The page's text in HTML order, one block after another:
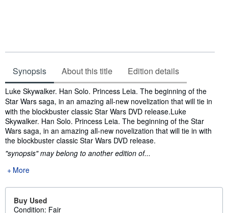
Synopsis About this title Edition details
Synopsis
Luke Skywalker. Han Solo. Princess Leia. The beginning of the
Star Wars saga, in an amazing all-new novelization that will tie in
with the blockbuster classic Star Wars DVD release.Luke
Skywalker. Han Solo. Princess Leia. The beginning of the Star
Wars saga, in an amazing all-new novelization that will tie in with
the blockbuster classic Star Wars DVD release.
"synopsis" may belong to another edition of...
More
Buy Used
Condition: Fair